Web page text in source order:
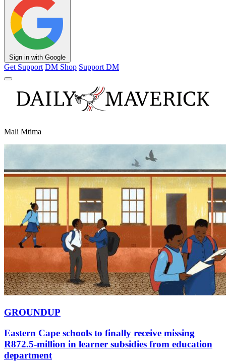
Sign in with Google
Get Support DM Shop Support DM
Mali Mtima
GROUNDUP
Eastern Cape schools to finally receive missing
R872.5-million in learner subsidies from education
department